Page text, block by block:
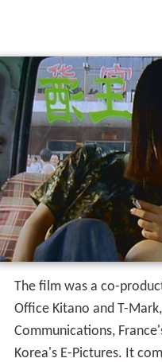
The film was a co-
Office Kitano and T-
Communications,
Korea's E-Pictures. It